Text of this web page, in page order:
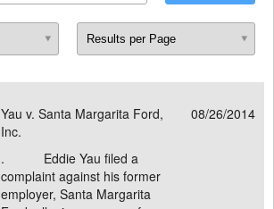
Yau v. Santa Margarita Ford,
Inc.
08/26/2014
. Eddie Yau filed a
complaint against his former
employer, Santa Margarita